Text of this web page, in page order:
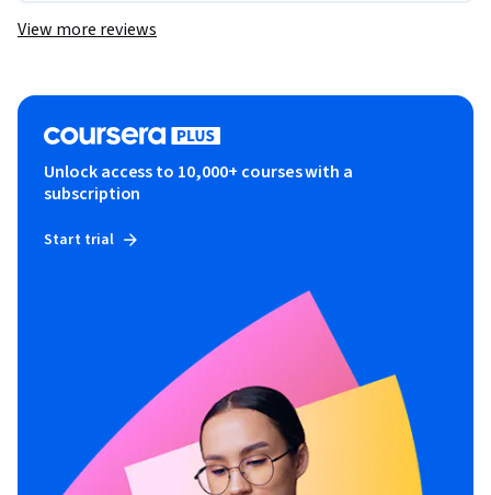
View more reviews
Unlock access to 10,000+ courses with a
subscription
Start trial